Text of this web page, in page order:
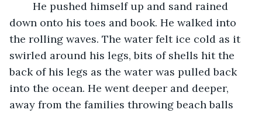
down onto his toes and book. He walked into
the rolling waves. The water felt ice cold as it
swirled around his legs, bits of shells hit the
back of his legs as the water was pulled back
into the ocean. He went deeper and deeper,
away from the families throwing beach balls